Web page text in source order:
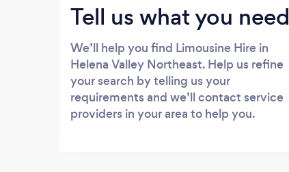
Tell us what you need
We’ll help you find Limousine Hire in
Helena Valley Northeast. Help us refine
your search by telling us your
requirements and we’ll contact service
providers in your area to help you.